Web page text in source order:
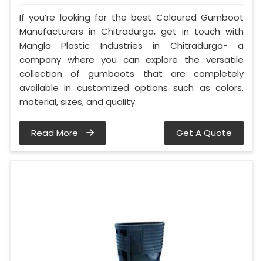
If you’re looking for the best Coloured Gumboot
Manufacturers in Chitradurga, get in touch with
Mangla Plastic Industries in Chitradurga- a
company where you can explore the versatile
collection of gumboots that are completely
available in customized options such as colors,
material, sizes, and quality.
Read More Get A Quote